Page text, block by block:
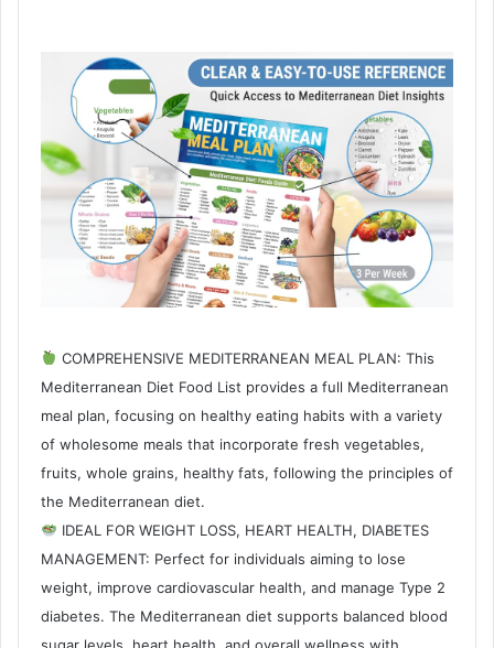
COMPREHENSIVE MEDITERRANEAN MEAL PLAN: This
Mediterranean Diet Food List provides a full Mediterranean
meal plan, focusing on healthy eating habits with a variety
of wholesome meals that incorporate fresh vegetables,
fruits, whole grains, healthy fats, following the principles of
the Mediterranean diet.
IDEAL FOR WEIGHT LOSS, HEART HEALTH, DIABETES
MANAGEMENT: Perfect for individuals aiming to lose
weight, improve cardiovascular health, and manage Type 2
diabetes. The Mediterranean diet supports balanced blood
sugar levels, heart health, and overall wellness with